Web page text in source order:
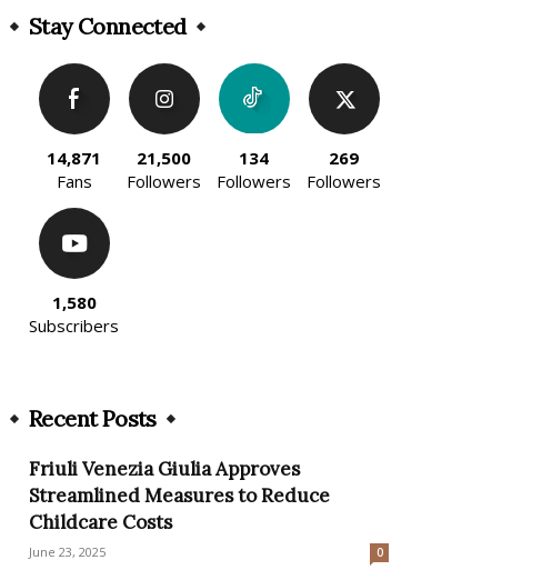
Stay Connected
14,871
Fans
21,500
Followers
134
Followers
269
Followers
1,580
Subscribers
Recent Posts
Friuli Venezia Giulia Approves
Streamlined Measures to Reduce
Childcare Costs
June 23, 2025 0